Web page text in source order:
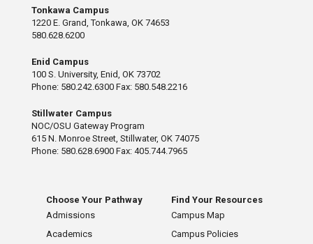
Tonkawa Campus
1220 E. Grand, Tonkawa, OK 74653
580.628.6200
Enid Campus
100 S. University, Enid, OK 73702
Phone: 580.242.6300 Fax: 580.548.2216
Stillwater Campus
NOC/OSU Gateway Program
615 N. Monroe Street, Stillwater, OK 74075
Phone: 580.628.6900 Fax: 405.744.7965
Choose Your Pathway
Admissions
Academics
Find Your Resources
Campus Map
Campus Policies